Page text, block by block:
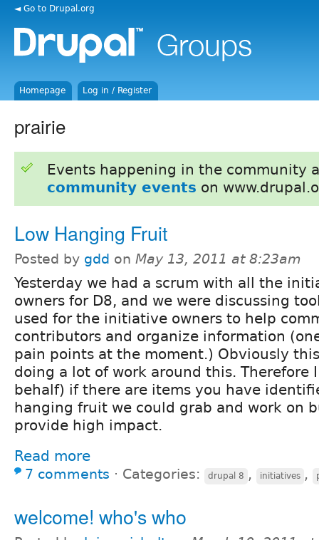
◄ Go to Drupal.org
Homepage Log in / Register
prairie
Events happening in the community
community events on
Low Hanging Fruit
Posted by gdd on May 13, 2011 at 8:23am
Yesterday we had a scrum with all the
owners for D8, and we were discussing
used for the initiative owners to help
contributors and organize information
pain points at the moment.) Obviously
doing a lot of work around this. Therefore
behalf) if there are items you have
hanging fruit we could grab and work on
provide high impact.
Read more
7 comments ⋅ Categories: drupal 8 , initiatives ,
welcome! who's who